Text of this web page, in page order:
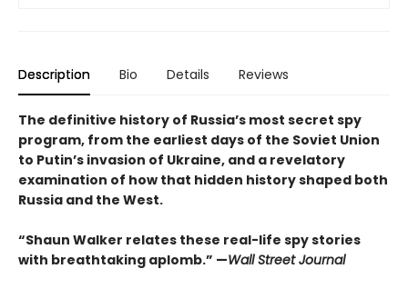
Description Bio Details Reviews
The definitive history of Russia’s most secret spy
program, from the earliest days of the Soviet Union
to Putin’s invasion of Ukraine, and a revelatory
examination of how that hidden history shaped both
Russia and the West.
“Shaun Walker relates these real-life spy stories
with breathtaking aplomb.” —Wall Street Journal